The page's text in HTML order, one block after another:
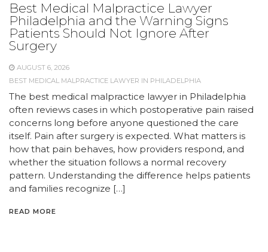
Best Medical Malpractice Lawyer
Philadelphia and the Warning Signs
Patients Should Not Ignore After
Surgery
AUGUST 6, 2026
BEST MEDICAL MALPRACTICE LAWYER IN PHILADELPHIA
The best medical malpractice lawyer in Philadelphia
often reviews cases in which postoperative pain raised
concerns long before anyone questioned the care
itself. Pain after surgery is expected. What matters is
how that pain behaves, how providers respond, and
whether the situation follows a normal recovery
pattern. Understanding the difference helps patients
and families recognize […]
READ MORE